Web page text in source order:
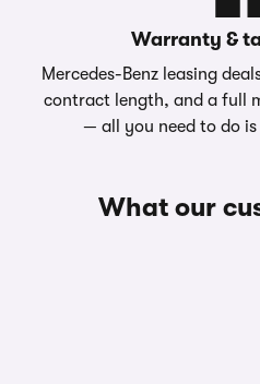
Warranty &
Mercedes-Benz leasing
contract length, and a full
— all you need to do
What our